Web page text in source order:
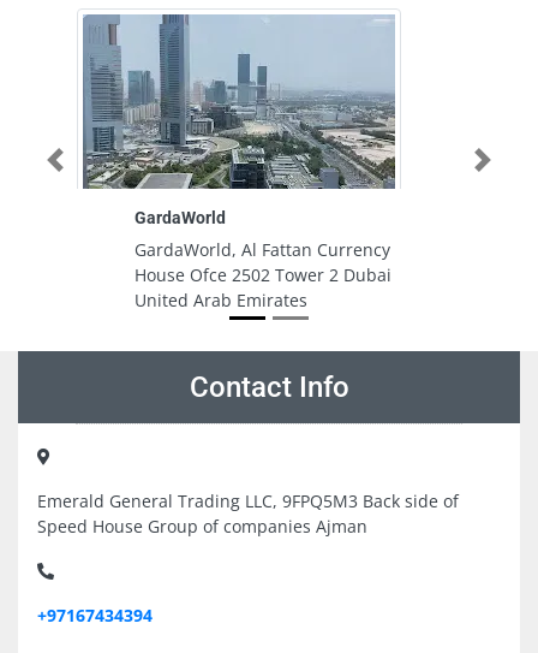
GardaWorld
GardaWorld, Al Fattan Currency
House Ofce 2502 Tower 2 Dubai
United Arab Emirates
Previous
Speed House Group of companies Ajman